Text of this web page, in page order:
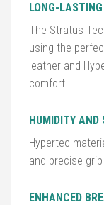
Clubs
Trolleys
&
Bags
&
Shoes
LONG-LASTING
The Stratus
using the
leather and
comfort.
HUMIDITY AND
Hypertec
and precise
ENHANCED